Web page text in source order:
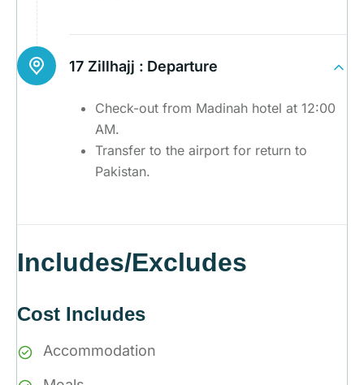
17 Zillhajj : Departure
Check-out from Madinah hotel at 12:00
AM.
Transfer to the airport for return to
Pakistan.
Includes/Excludes
Cost Includes
Accommodation